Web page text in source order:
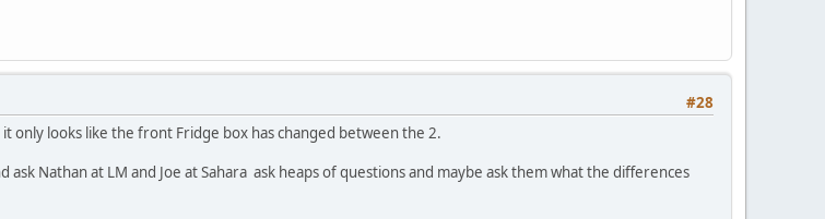
#28
only looks like the front Fridge box has changed between the 2.
Nathan at LM and Joe at Sahara ask heaps of questions and maybe ask them what the differences